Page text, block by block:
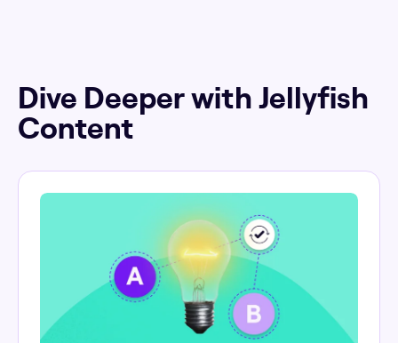
Dive Deeper with Jellyfish
Content